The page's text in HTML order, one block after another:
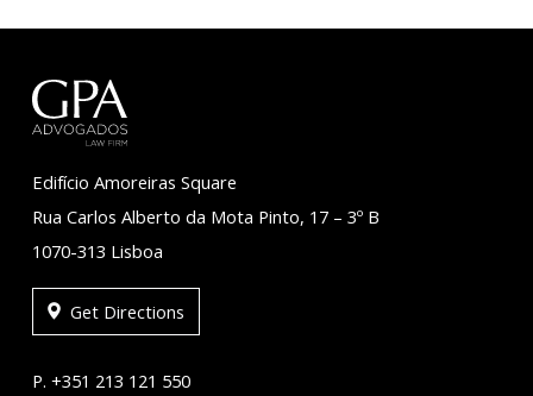
Edifício Amoreiras Square
Rua Carlos Alberto da Mota Pinto, 17 – 3º B
1070-313 Lisboa
Get Directions
P. +351 213 121 550